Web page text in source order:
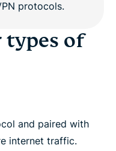
types of
and paired with
internet traffic.